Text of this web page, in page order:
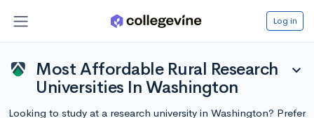
Log in
Most Affordable Rural Research
Universities In Washington
expand_more
Looking to study at a research university in Washington? Prefer